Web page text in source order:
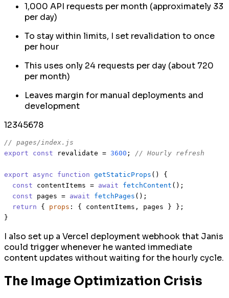
1,000 API requests per month (approximately 33
per day)
To stay within limits, I set revalidation to once
per hour
This uses only 24 requests per day (about 720
per month)
Leaves margin for manual deployments and
development
12345678
// pages/index.js
export
const revalidate = 3600 ; // Hourly refresh
export async function getStaticProps ( ) {
const contentItems = await fetchContent ();
const pages = await fetchPages ();
return { props : { contentItems, pages } };
I also set up a Vercel deployment webhook that Janis
could trigger whenever he wanted immediate
content updates without waiting for the hourly cycle.
The Image Optimization Crisis